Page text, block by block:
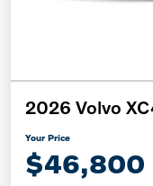
2026 Volvo
Your Price
$46,800